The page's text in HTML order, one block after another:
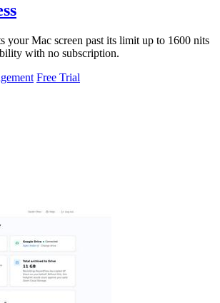
your Mac screen past its limit up to 1600 nits
with no subscription.
Free Trial